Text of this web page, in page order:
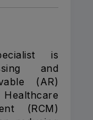
is
and
(AR)
(RCM)